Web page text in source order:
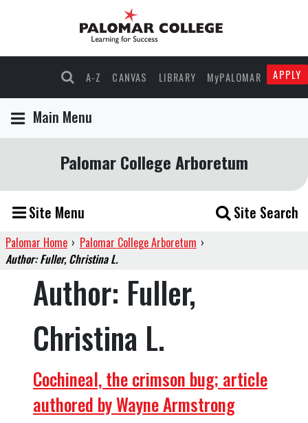
A-Z CANVAS LIBRARY MyPALOMAR APPLY
Main Menu
Palomar College Arboretum
Site Menu Site Search
Palomar Home › Palomar College Arboretum ›
Author: Fuller, Christina L.
Author: Fuller,
Christina L.
Cochineal, the crimson bug; article
authored by Wayne Armstrong